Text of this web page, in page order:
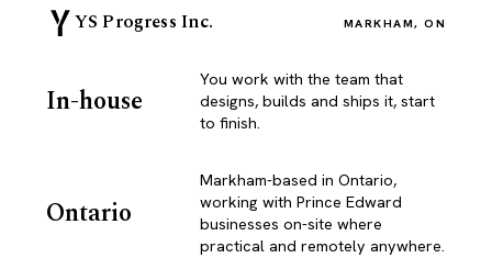
YS Progress Inc. MARKHAM, ON
In-house
You work with the team that
designs, builds and ships it, start
to finish.
Ontario
Markham-based in Ontario,
working with Prince Edward
businesses on-site where
practical and remotely anywhere.